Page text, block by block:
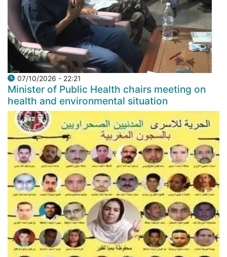
07/10/2026 - 22:21
Minister of Public Health chairs meeting on
health and environmental situation